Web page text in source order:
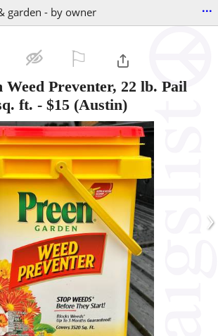
garden - by owner ...
Weed Preventer, 22 lb. Pail
ft. - $15 (Austin)
›